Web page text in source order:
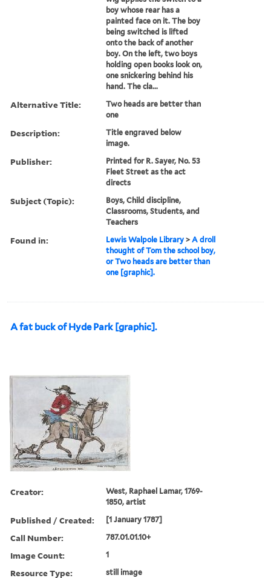
boy whose rear has a
painted face on it. The boy
being switched is lifted
onto the back of another
boy. On the left, two boys
holding open books look on,
one snickering behind his
hand. The cla...
Alternative Title:
Two heads are better than
one
Description:
Title engraved below
image.
Publisher:
Printed for R. Sayer, No. 53
Fleet Street as the act
directs
Subject (Topic):
Boys, Child discipline,
Classrooms, Students, and
Teachers
Found in: Lewis Walpole Library >A droll
thought of Tom the school boy,
or Two heads are better than
one [graphic].
A fat buck of Hyde Park [graphic].
Creator:
West, Raphael Lamar, 1769-
1850, artist
Published / Created: [1 January 1787]
Call Number: 787.01.01.10+
Image Count: 1
Resource Type: still image